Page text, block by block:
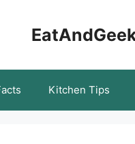
Kitchen Tips